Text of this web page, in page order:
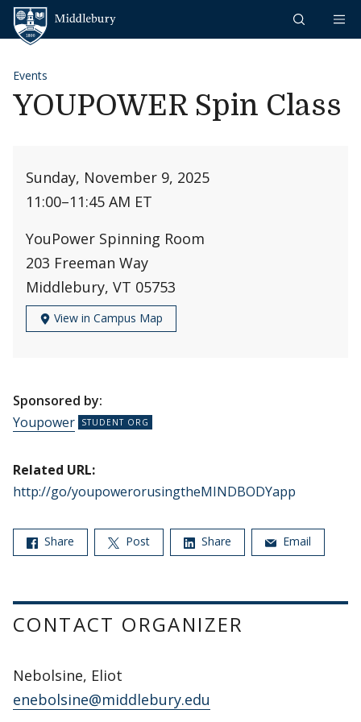
Skip to content
Events
YOUPOWER Spin Class
Sunday, November 9, 2025
11:00–11:45 AM ET
YouPower Spinning Room
203 Freeman Way
Middlebury, VT 05753
View in Campus Map
Sponsored by:
Youpower
Related URL:
http://go/youpowerorusingtheMINDBODYapp
Share Post Share Email
CONTACT ORGANIZER
Nebolsine, Eliot
enebolsine@middlebury.edu